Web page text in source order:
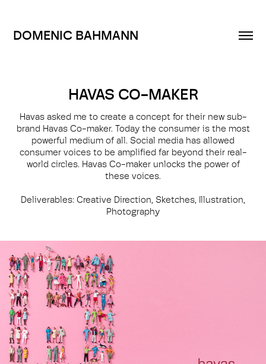
DOMENIC BAHMANN
HAVAS CO-MAKER
Havas asked me to create a concept for their new sub-
brand Havas Co-maker. Today the consumer is the most
powerful medium of all. Social media has allowed
consumer voices to be amplified far beyond their real-
world circles. Havas Co-maker unlocks the power of
these voices.
Deliverables: Creative Direction, Sketches, Illustration,
Photography